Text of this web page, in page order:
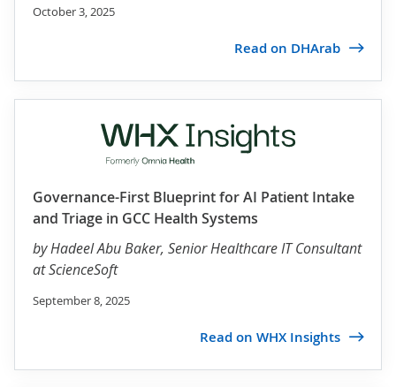
October 3, 2025
Read on DHArab
Governance-First Blueprint for AI Patient Intake
and Triage in GCC Health Systems
byHadeel Abu Baker, Senior Healthcare IT Consultant
at ScienceSoft
September 8, 2025
Read on WHX Insights